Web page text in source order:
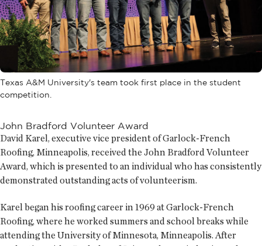
Texas A&M University's team took first place in the student
competition.
John Bradford Volunteer Award
David Karel, executive vice president of Garlock-French
Roofing, Minneapolis, received the John Bradford Volunteer
Award, which is presented to an individual who has consistently
demonstrated outstanding acts of volunteerism.
Karel began his roofing career in 1969 at Garlock-French
Roofing, where he worked summers and school breaks while
attending the University of Minnesota, Minneapolis. After